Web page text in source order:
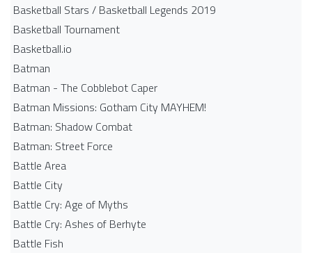
Basketball Stars / Basketball Legends 2019
Basketball Tournament
Basketball.io
Batman
Batman - The Cobblebot Caper
Batman Missions: Gotham City MAYHEM!
Batman: Shadow Combat
Batman: Street Force
Battle Area
Battle City
Battle Cry: Age of Myths
Battle Cry: Ashes of Berhyte
Battle Fish